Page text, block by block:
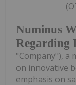
Numinus
Regarding
"Company"), a
on innovative
emphasis on